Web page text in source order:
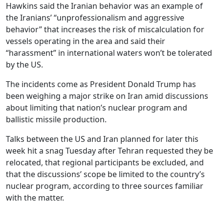
Hawkins said the Iranian behavior was an example of
the Iranians’ “unprofessionalism and aggressive
behavior” that increases the risk of miscalculation for
vessels operating in the area and said their
“harassment” in international waters won’t be tolerated
by the US.
The incidents come as President Donald Trump has
been weighing a major strike on Iran amid discussions
about limiting that nation’s nuclear program and
ballistic missile production.
Talks between the US and Iran planned for later this
week hit a snag Tuesday after Tehran requested they be
relocated, that regional participants be excluded, and
that the discussions’ scope be limited to the country’s
nuclear program, according to three sources familiar
with the matter.